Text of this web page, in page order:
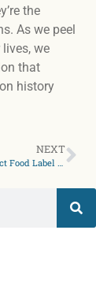
the
As we peel
we
that
history
NEXT
Choosing the Perfect Food Label Material For Your Houston Business